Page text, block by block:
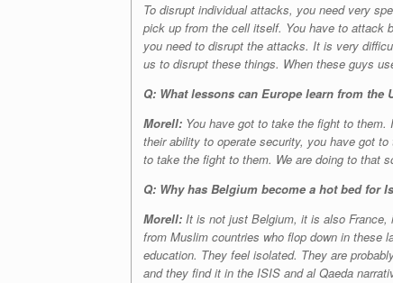
To disrupt individual attacks, you need very
pick up from the cell itself. You have to attack
you need to disrupt the attacks. It is very
us to disrupt these things. When these guys
Q: What lessons can Europe learn from the
Morell: You have got to take the fight to
their ability to operate security, you have got
to take the fight to them. We are doing to that
Q: Why has Belgium become a hot bed for
Morell: It is not just Belgium, it is also France,
from Muslim countries who flop down in these
education. They feel isolated. They are
and they find it in the ISIS and al Qaeda